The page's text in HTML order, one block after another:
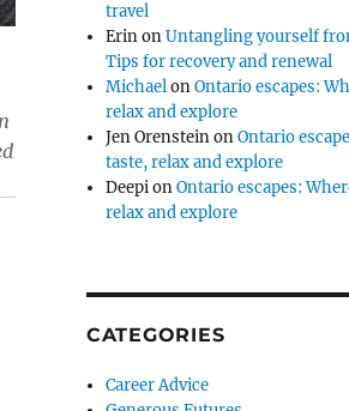
travel
ErinonUntangling yourself
Tips for recovery and renewal
MichaelonOntario escapes:
relax and explore
Jen OrensteinonOntario
taste, relax and explore
DeepionOntario escapes:
relax and explore
CATEGORIES
Career Advice